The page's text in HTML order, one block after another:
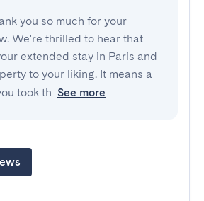
you so much for your
We're thrilled to hear that
extended stay in Paris and
to your liking. It means a
took th See more